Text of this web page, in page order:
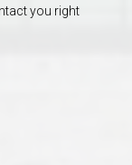
you right